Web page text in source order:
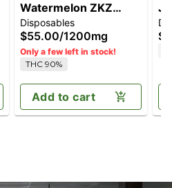
Watermelon ZKZ
[1200mg]
Disposables
$55.00/1200mg
Only a few left in stock!
THC 90%
Add to cart